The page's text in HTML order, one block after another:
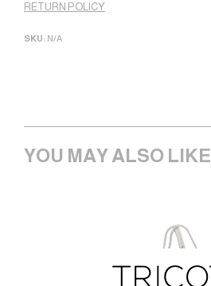
RETURN POLICY
SKU: N/A
YOU MAY ALSO LIKE